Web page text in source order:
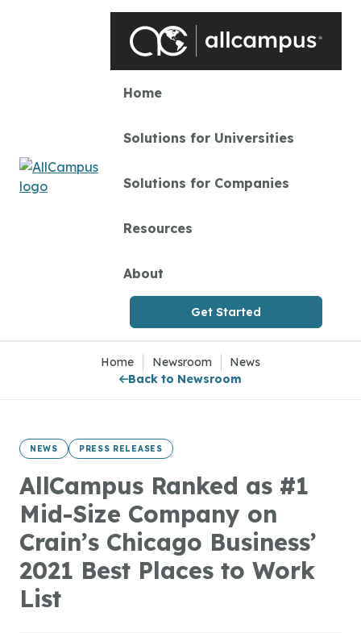
Home
Solutions for Universities
Solutions for Companies
Resources
About
Get Started
Home Newsroom
News
Back to Newsroom
NEWS PRESS RELEASES
AllCampus Ranked as #1
Mid-Size Company on
Crain’s Chicago Business’
2021 Best Places to Work
List